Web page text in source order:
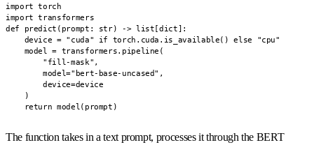
import torch
import transformers
def predict(prompt: str) -> list[dict]:
    device = "cuda" if torch.cuda.is_available() else "cpu"
    model = transformers.pipeline(
        "fill-mask",
        model="bert-base-uncased",
        device=device
    )
    return model(prompt)
The function takes in a text prompt, processes it through the BERT